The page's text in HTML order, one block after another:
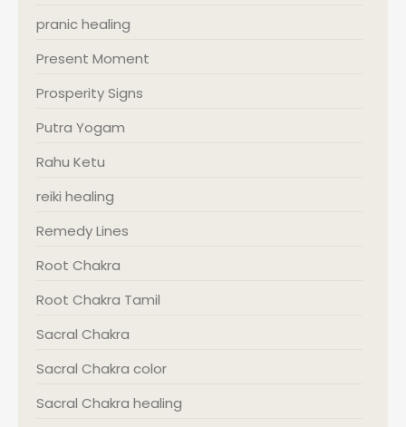
pranic healing
Present Moment
Prosperity Signs
Putra Yogam
Rahu Ketu
reiki healing
Remedy Lines
Root Chakra
Root Chakra Tamil
Sacral Chakra
Sacral Chakra color
Sacral Chakra healing